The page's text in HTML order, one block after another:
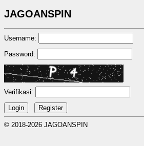
JAGOANSPIN
Username:
Password:
Verifikasi:
© 2018-2026 JAGOANSPIN